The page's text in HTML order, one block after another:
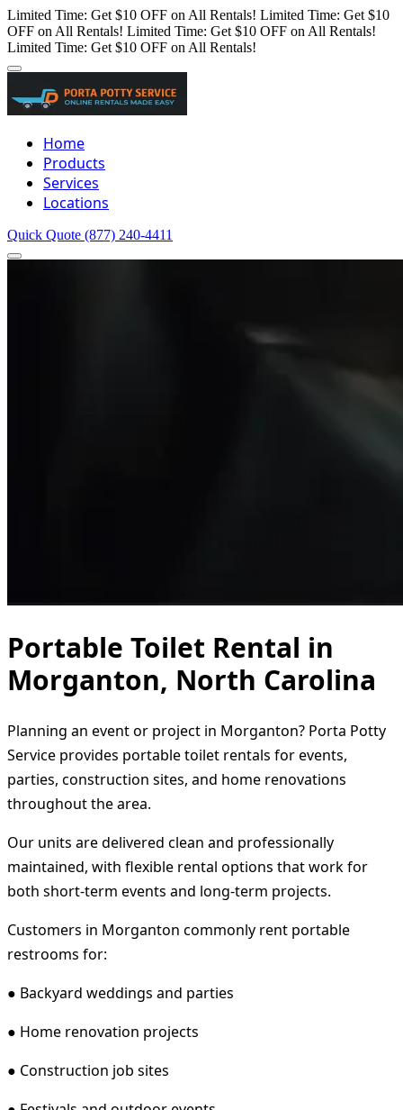
Limited Time: Get $10 OFF on All Rentals! Limited Time: Get $10
OFF on All Rentals! Limited Time: Get $10 OFF on All Rentals!
Limited Time: Get $10 OFF on All Rentals!
Home
Products
Services
Locations
Quick Quote (877) 240-4411
Portable Toilet Rental in
Morganton, North Carolina
Planning an event or project in Morganton? Porta Potty
Service provides portable toilet rentals for events,
parties, construction sites, and home renovations
throughout the area.
Our units are delivered clean and professionally
maintained, with flexible rental options that work for
both short-term events and long-term projects.
Customers in Morganton commonly rent portable
restrooms for:
● Backyard weddings and parties
● Home renovation projects
● Construction job sites